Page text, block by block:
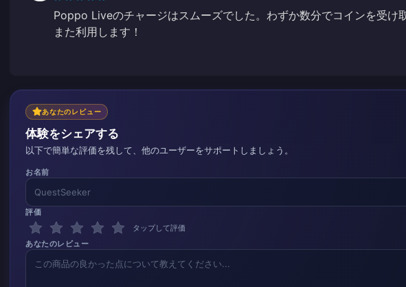
Poppo Liveのチャージはスムーズでした。わずか数分でコインを受け
また利用します！
あなたのレビュー
体験をシェアする
以下で簡単な評価を残して、他のユーザーをサポートしましょう。
お名前
評価
タップして評価
あなたのレビュー